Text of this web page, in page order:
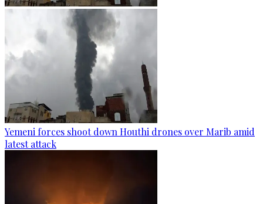
Yemeni forces shoot down Houthi drones over Marib amid
latest attack